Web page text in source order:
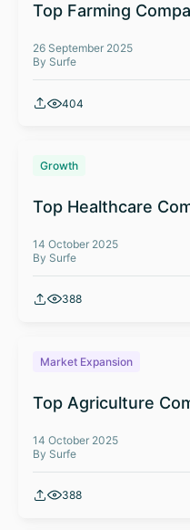
Top Farming
26 September 2025
By Surfe
404
Growth
Top Healthcare
14 October 2025
By Surfe
388
Market Expansion
Top Agriculture
14 October 2025
By Surfe
388